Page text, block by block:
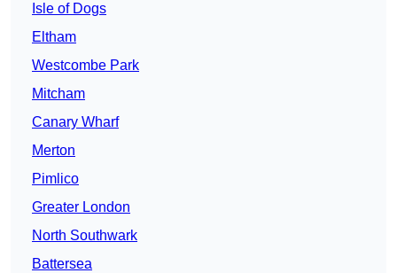
Isle of Dogs
Eltham
Westcombe Park
Mitcham
Canary Wharf
Merton
Pimlico
Greater London
North Southwark
Battersea